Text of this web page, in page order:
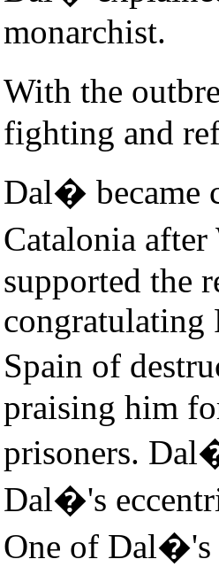
monarchist.
With the
fighting and
Dal� became
Catalonia
supported the
congratulating
Spain of
praising him
prisoners.
Dal�'s
One of Dal�'s